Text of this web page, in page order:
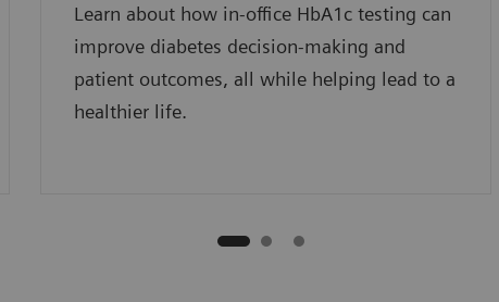
Learn about how in-office HbA1c testing can
improve diabetes decision-making and
patient outcomes, all while helping lead to a
healthier life.